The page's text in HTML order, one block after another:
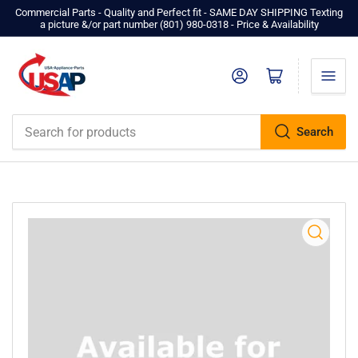
Commercial Parts - Quality and Perfect fit - SAME DAY SHIPPING Texting
a picture &/or part number ‪(801) 980-0318‬ - Price & Availability
Search
Log in Open mini cart